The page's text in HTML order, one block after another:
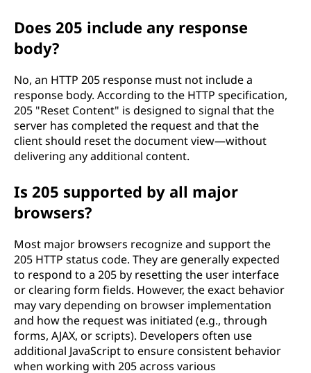
Does 205 include any response
body?
No, an HTTP 205 response must not include a
response body. According to the HTTP specification,
205 "Reset Content" is designed to signal that the
server has completed the request and that the
client should reset the document view—without
delivering any additional content.
Is 205 supported by all major
browsers?
Most major browsers recognize and support the
205 HTTP status code. They are generally expected
to respond to a 205 by resetting the user interface
or clearing form fields. However, the exact behavior
may vary depending on browser implementation
and how the request was initiated (e.g., through
forms, AJAX, or scripts). Developers often use
additional JavaScript to ensure consistent behavior
when working with 205 across various